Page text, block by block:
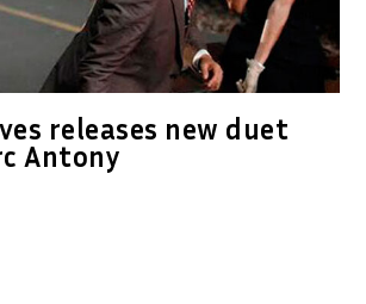
releases new duet
Antony